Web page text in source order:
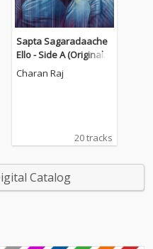
Sapta Sagaradaache
Ello - Side A (Original S
oundtrack)
Charan Raj
20 tracks
Catalog